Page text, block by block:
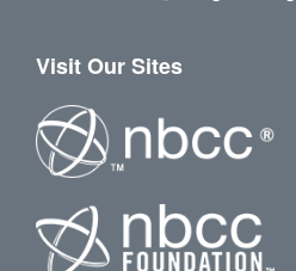
Visit Our Sites